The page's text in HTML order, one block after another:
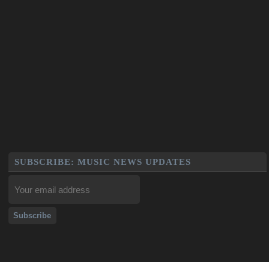
SUBSCRIBE: MUSIC NEWS UPDATES